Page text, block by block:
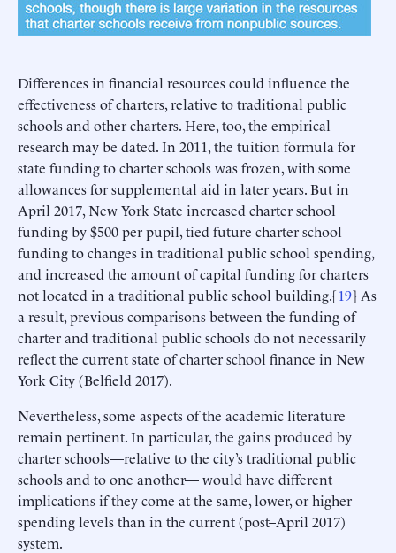
Differences in financial resources could influence the
effectiveness of charters, relative to traditional public
schools and other charters. Here, too, the empirical
research may be dated. In 2011, the tuition formula for
state funding to charter schools was frozen, with some
allowances for supplemental aid in later years. But in
April 2017, New York State increased charter school
funding by $500 per pupil, tied future charter school
funding to changes in traditional public school spending,
and increased the amount of capital funding for charters
not located in a traditional public school building.[19] As
a result, previous comparisons between the funding of
charter and traditional public schools do not necessarily
reflect the current state of charter school finance in New
York City (Belfield 2017).
Nevertheless, some aspects of the academic literature
remain pertinent. In particular, the gains produced by
charter schools—relative to the city’s traditional public
schools and to one another— would have different
implications if they come at the same, lower, or higher
spending levels than in the current (post–April 2017)
system.